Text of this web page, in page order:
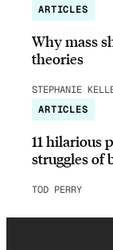
ARTICLES
Why mass
theories
STEPHANIE
ARTICLES
11 hilarious
struggles of
TOD PERRY